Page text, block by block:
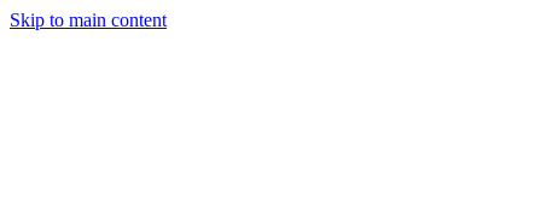
Skip to main content